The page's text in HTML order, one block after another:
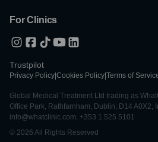
For Clinics
Trustpilot
Privacy Policy Cookies Policy Terms of
Global Medical Treatment Ltd trading as
Office Park, Rathfarnham, Dublin, D14 A0X2,
info@whatclinic.com, +353 1 525 5101
© 2026 All Rights Reserved